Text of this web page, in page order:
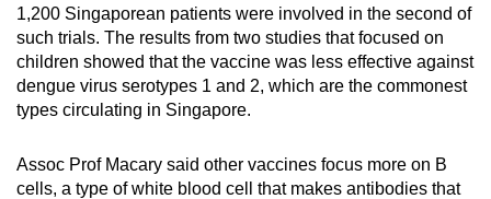
1,200 Singaporean patients were involved in the second of
such trials. The results from two studies that focused on
children showed that the vaccine was less effective against
dengue virus serotypes 1 and 2, which are the commonest
types circulating in Singapore.
Assoc Prof Macary said other vaccines focus more on B
cells, a type of white blood cell that makes antibodies that